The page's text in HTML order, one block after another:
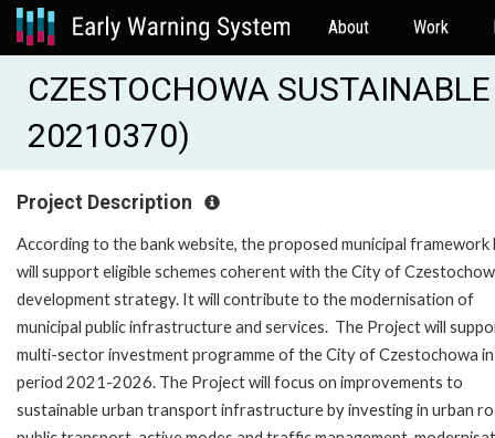
About Work
CZESTOCHOWA
20210370)
Project Description
According to the bank website, the proposed municipal framework
will support eligible schemes coherent with the City of
development strategy. It will contribute to the modernisation of
municipal public infrastructure and services. The Project will
multi-sector investment programme of the City of Czestochowa
period 2021-2026. The Project will focus on improvements to
sustainable urban transport infrastructure by investing in urban